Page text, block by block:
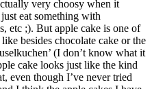
very choosy when it
eat something with
etc ;). But apple cake is one of
besides chocolate cake or the
(I don’t know what it
cake looks just like the kind
even though I’ve never tried